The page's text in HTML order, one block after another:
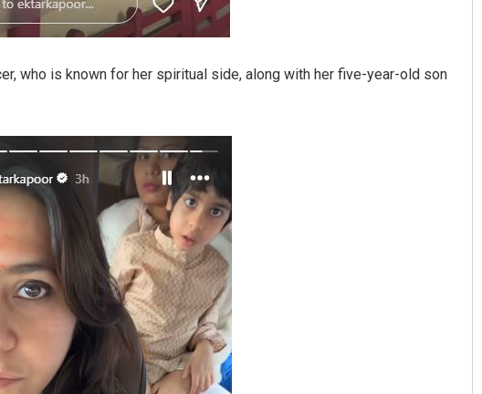
who is known for her spiritual side, along with her five-year-old son